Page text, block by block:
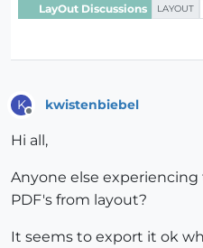
LayOut Discussions LAYOUT
K kwistenbiebel
Hi all,
Anyone else
PDF's from layout?
It seems to export it ok